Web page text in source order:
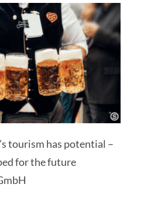
tourism has potential –
for the future